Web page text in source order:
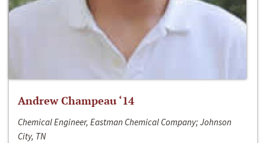
Andrew Champeau ‘14
Chemical Engineer, Eastman Chemical Company; Johnson
City, TN